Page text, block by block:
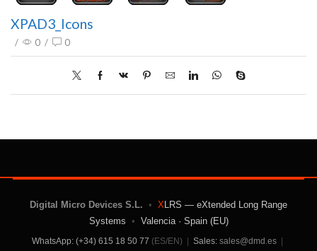
XPAD3_Icons
/ 0 / 0
Digital Micro Devices S.L. • XLRS — eXtended Long Range
Systems • Valencia · Spain (EU)
WhatsApp: (+34) 615 18 50 77 (ES/EN) Sales: sales@dmd.es